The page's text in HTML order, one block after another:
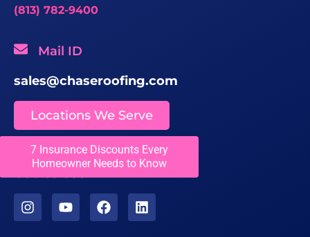
7 Insurance Discounts Every
Homeowner Needs to Know
(813) 782-9400
Mail ID
sales@chaseroofing.com
Locations We Serve
Licenses